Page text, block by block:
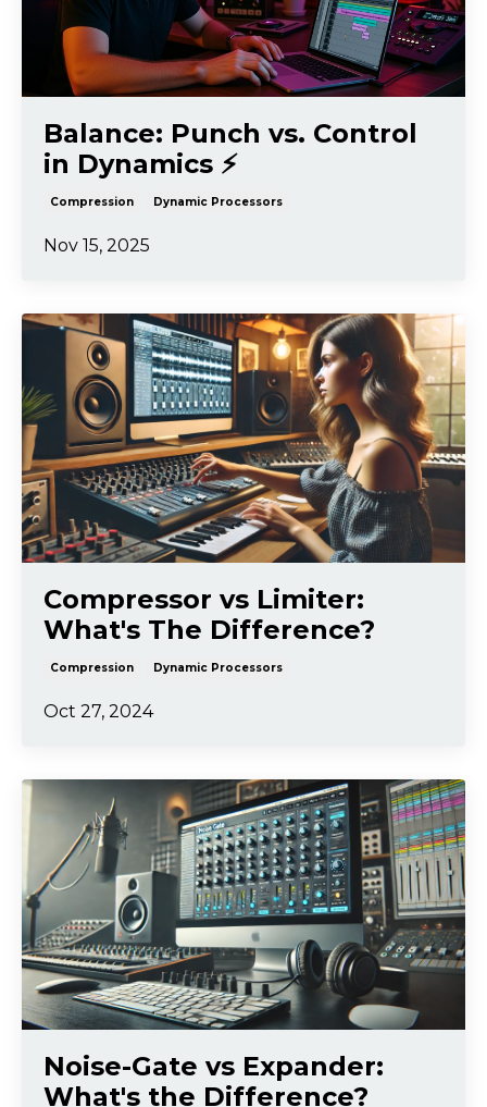
Balance: Punch vs. Control
in Dynamics ⚡️
Compression Dynamic Processors
Nov 15, 2025
Compressor vs Limiter:
What's The Difference?
Compression Dynamic Processors
Oct 27, 2024
Noise-Gate vs Expander:
What's the Difference?